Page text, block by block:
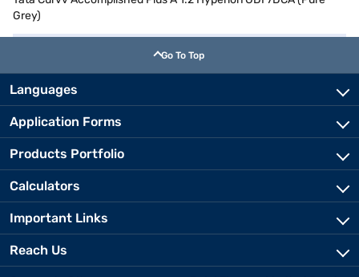
Grey)
Go To Top
Languages
Application Forms
Products Portfolio
Calculators
Important Links
Reach Us